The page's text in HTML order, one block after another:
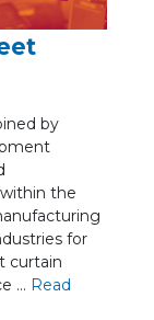
by
the
for
curtain
... Read